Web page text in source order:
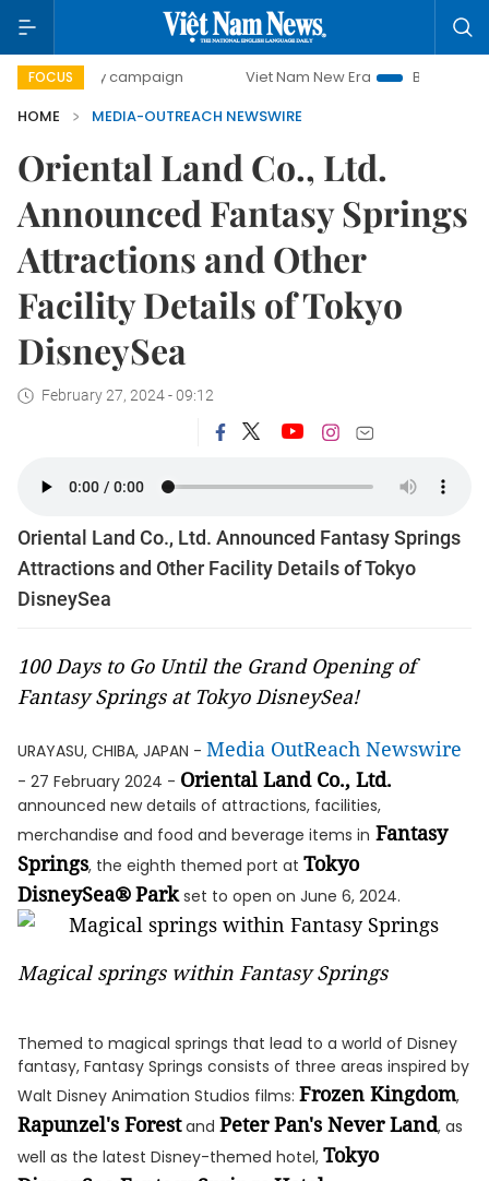
FOCUS
day campaign Viet Nam New Era
Bringing Resolutions
HOME
MEDIA-OUTREACH NEWSWIRE
Oriental Land Co., Ltd.
Announced Fantasy Springs
Attractions and Other
Facility Details of Tokyo
DisneySea
February 27, 2024 - 09:12
Oriental Land Co., Ltd. Announced Fantasy Springs
Attractions and Other Facility Details of Tokyo
DisneySea
100 Days to Go Until the Grand Opening of
Fantasy Springs at Tokyo DisneySea!
URAYASU, CHIBA, JAPAN - Media OutReach Newswire
- 27 February 2024 - Oriental Land Co., Ltd.
announced new details of attractions, facilities,
merchandise and food and beverage items in Fantasy
Springs, the eighth themed port at Tokyo
DisneySea®Parkset to open on June 6, 2024.
Magical springs within Fantasy Springs
Themed to magical springs that lead to a world of Disney
fantasy, Fantasy Springs consists of three areas inspired by
Walt Disney Animation Studios films: Frozen Kingdom,
Rapunzel's Forestand Peter Pan's Never Land, as
well as the latest Disney-themed hotel, Tokyo